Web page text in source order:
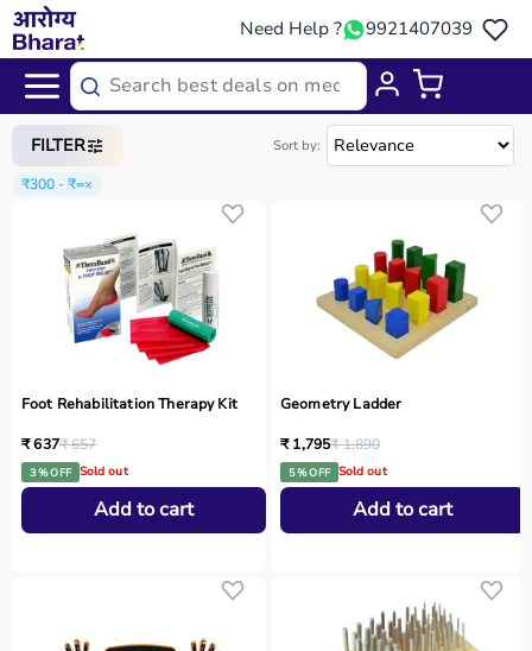
Need Help ? 9921407039
Home/ Categories/Occupational Therapy
FILTER Sort by:
₹300 - ₹∞×
Foot Rehabilitation Therapy Kit
₹ 637₹ 657
3 % OFF Sold out
Add to cart
Geometry Ladder
₹ 1,795₹ 1,890
5 % OFF Sold out
Add to cart